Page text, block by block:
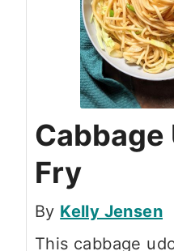
Cabbage
Fry
By Kelly Jensen
This cabbage